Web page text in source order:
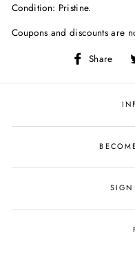
Condition: Pristine.
Coupons and discounts are
Share
SIGN